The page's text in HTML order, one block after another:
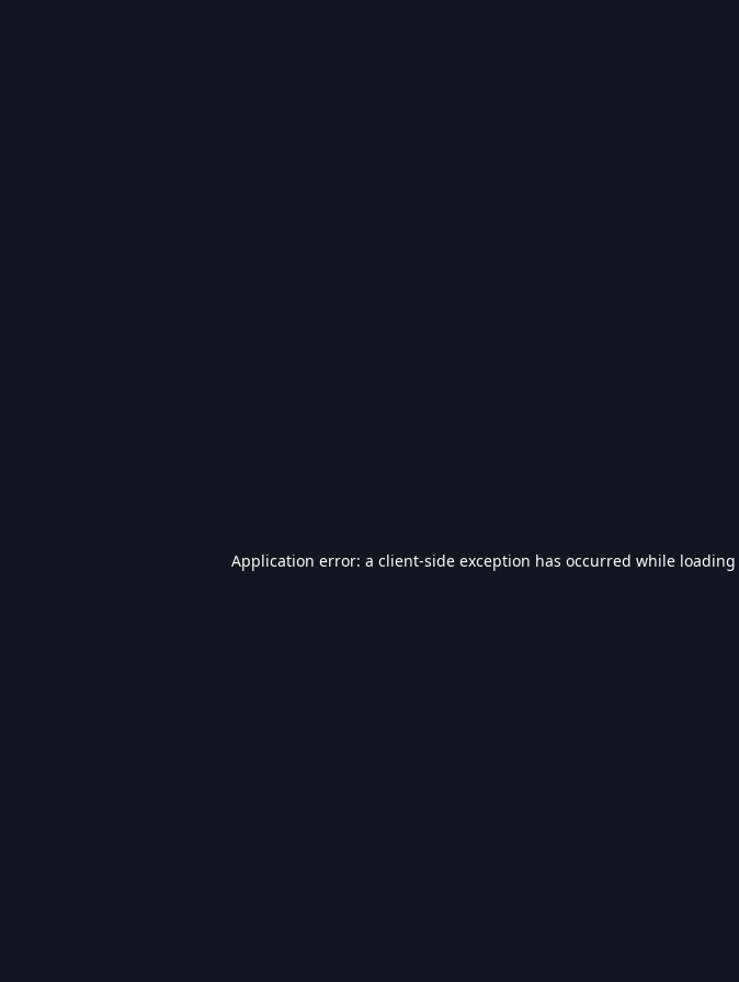
Application error: a client-side exception has occurred while loading